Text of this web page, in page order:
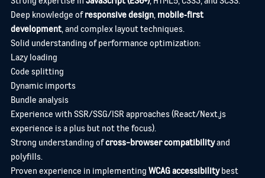
Deep knowledge ofresponsive design, mobile‑first
development, and complex layout techniques.
Solid understanding of performance optimization:
Lazy loading
Code splitting
Dynamic imports
Bundle analysis
Experience with SSR/SSG/ISR approaches (React/Next.js
experience is a plus but not the focus).
Strong understanding ofcross-browser compatibilityand
polyfills.
Proven experience in implementing WCAG accessibilitybest